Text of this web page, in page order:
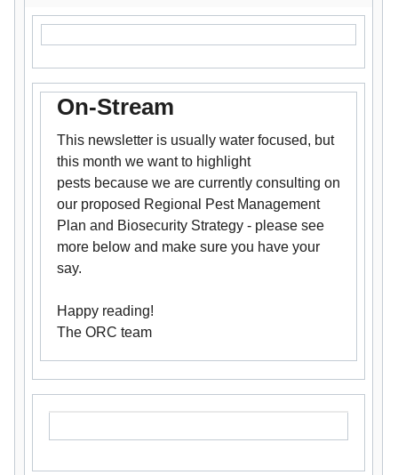
On-Stream
This newsletter is usually water focused, but
this month we want to highlight
pests because we are currently consulting on
our proposed Regional Pest Management
Plan and Biosecurity Strategy - please see
more below and make sure you have your
say.
Happy reading!
The ORC team